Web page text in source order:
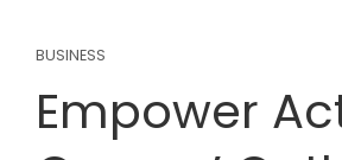
BUSINESS
Empower